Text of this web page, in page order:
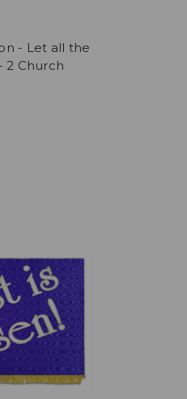
- Let all the
2 Church